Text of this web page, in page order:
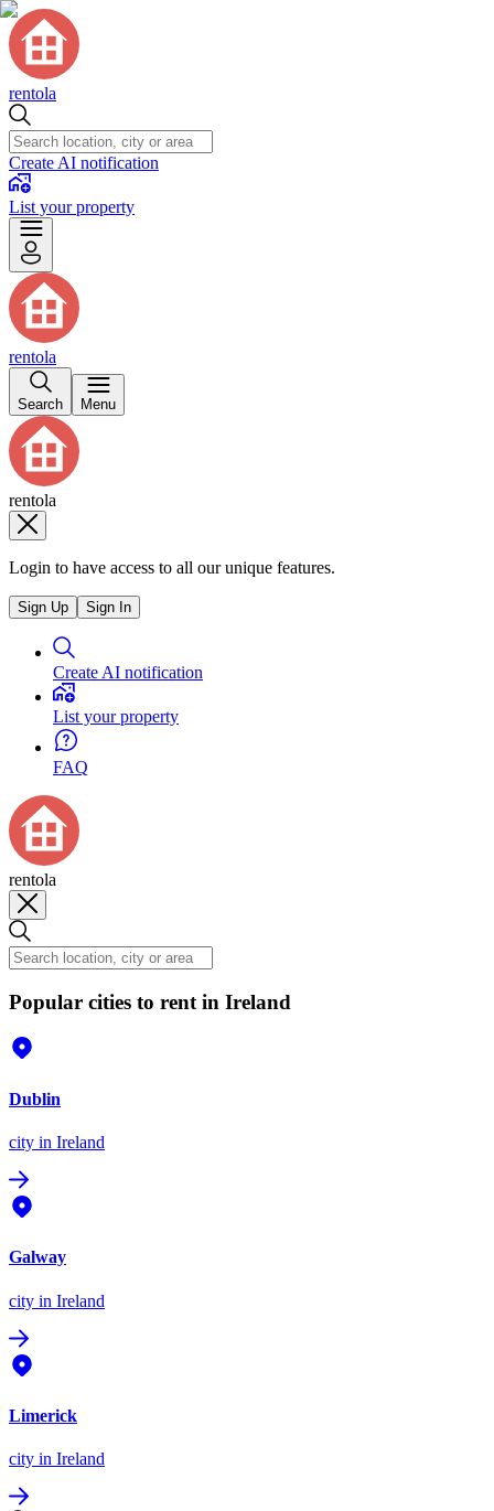
rentola
Create AI notification
List your property
rentola
Search Menu
rentola
Login to have access to all our unique features.
Sign Up Sign In
Create AI notification
List your property
FAQ
rentola
Popular cities to rent in Ireland
Dublin
city in Ireland
Galway
city in Ireland
Limerick
city in Ireland